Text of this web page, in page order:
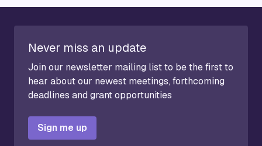
Never miss an update
Join our newsletter mailing list to be the first to
hear about our newest meetings, forthcoming
deadlines and grant opportunities
Sign me up